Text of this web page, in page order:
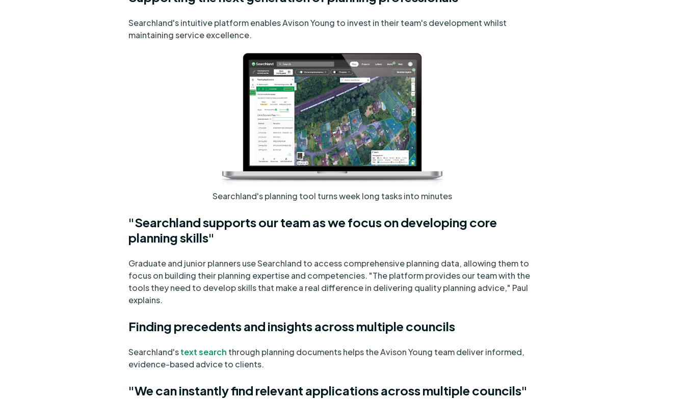
Searchland's intuitive platform enables Avison Young to invest in their team's development whilst
maintaining service excellence.
Searchland's planning tool turns week long tasks into minutes
"Searchland supports our team as we focus on developing core
planning skills"
Graduate and junior planners use Searchland to access comprehensive planning data, allowing them to
focus on building their planning expertise and competencies. "The platform provides our team with the
tools they need to develop skills that make a real difference in delivering quality planning advice," Paul
explains.
Finding precedents and insights across multiple councils
Searchland'stext search through planning documents helps the Avison Young team deliver informed,
evidence-based advice to clients.
"We can instantly find relevant applications across multiple councils"